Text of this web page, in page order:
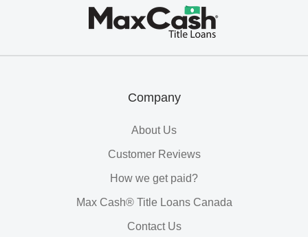
Company
About Us
Customer Reviews
How we get paid?
Max Cash® Title Loans Canada
Contact Us